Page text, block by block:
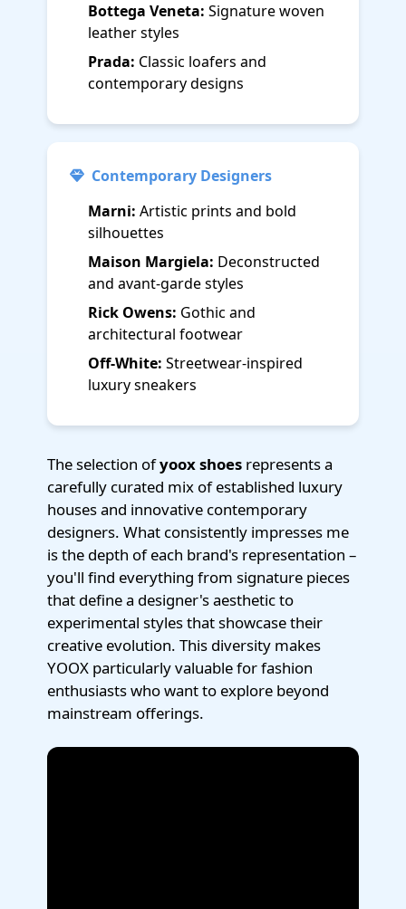
Bottega Veneta: Signature woven
leather styles
Prada: Classic loafers and
contemporary designs
Contemporary Designers
Marni: Artistic prints and bold
silhouettes
Maison Margiela: Deconstructed
and avant-garde styles
Rick Owens: Gothic and
architectural footwear
Off-White: Streetwear-inspired
luxury sneakers
The selection ofyoox shoes represents a
carefully curated mix of established luxury
houses and innovative contemporary
designers. What consistently impresses me
is the depth of each brand's representation –
you'll find everything from signature pieces
that define a designer's aesthetic to
experimental styles that showcase their
creative evolution. This diversity makes
YOOX particularly valuable for fashion
enthusiasts who want to explore beyond
mainstream offerings.